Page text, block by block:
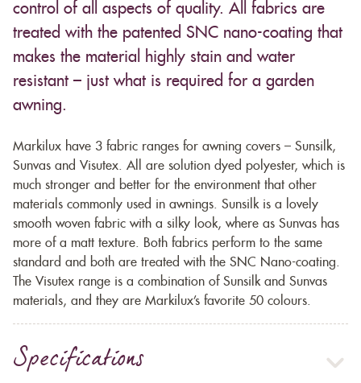
control of all aspects of quality. All fabrics are
treated with the patented SNC nano-coating that
makes the material highly stain and water
resistant – just what is required for a garden
awning.
Markilux have 3 fabric ranges for awning covers – Sunsilk,
Sunvas and Visutex. All are solution dyed polyester, which is
much stronger and better for the environment that other
materials commonly used in awnings. Sunsilk is a lovely
smooth woven fabric with a silky look, where as Sunvas has
more of a matt texture. Both fabrics perform to the same
standard and both are treated with the SNC Nano-coating.
The Visutex range is a combination of Sunsilk and Sunvas
materials, and they are Markilux’s favorite 50 colours.
Specifications